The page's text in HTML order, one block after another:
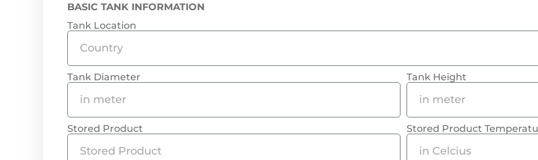
BASIC TANK INFORMATION
Tank Location
Tank Diameter Tank Height
Stored Product Stored Product